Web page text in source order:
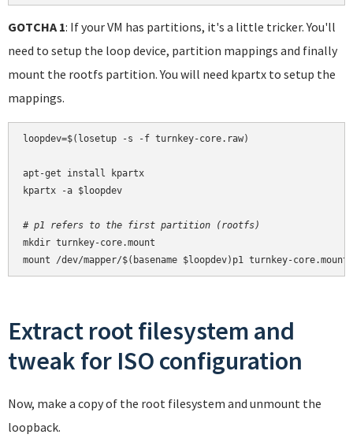
GOTCHA 1: If your VM has partitions, it's a little tricker. You'll
need to setup the loop device, partition mappings and finally
mount the rootfs partition. You will need kpartx to setup the
mappings.
loopdev=$(losetup -s -f turnkey-core.raw)
apt-get install kpartx
kpartx -a $loopdev
# p1 refers to the first partition (rootfs)
mkdir turnkey-core.mount
mount /dev/mapper/$(basename $loopdev)p1 turnkey-core.mount
Extract root filesystem and
tweak for ISO configuration
Now, make a copy of the root filesystem and unmount the
loopback.